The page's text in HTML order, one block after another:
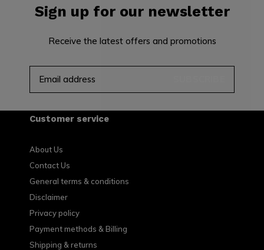
Sign up for our newsletter
Receive the latest offers and promotions
Customer service
About Us
Contact Us
General terms & conditions
Disclaimer
Privacy policy
Payment methods & Billing
Shipping & returns